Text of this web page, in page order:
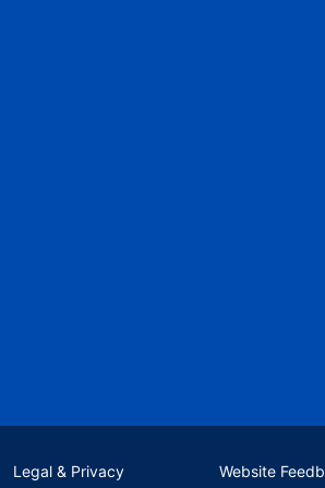
Legal & Privacy Website